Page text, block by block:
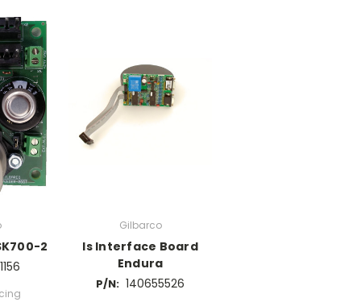
2
Gilbarco
Is Interface Board
Endura
P/N: 140655526